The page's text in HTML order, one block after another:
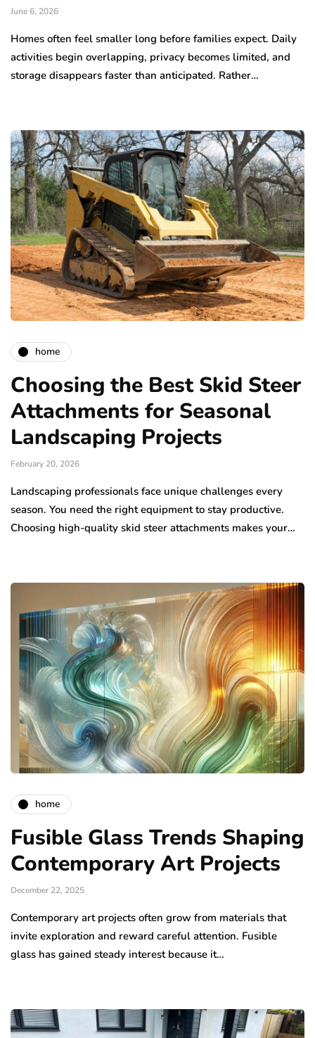
June 6, 2026
Homes often feel smaller long before families expect. Daily
activities begin overlapping, privacy becomes limited, and
storage disappears faster than anticipated. Rather…
home
Choosing the Best Skid Steer
Attachments for Seasonal
Landscaping Projects
February 20, 2026
Landscaping professionals face unique challenges every
season. You need the right equipment to stay productive.
Choosing high-quality skid steer attachments makes your…
home
Fusible Glass Trends Shaping
Contemporary Art Projects
December 22, 2025
Contemporary art projects often grow from materials that
invite exploration and reward careful attention. Fusible
glass has gained steady interest because it…